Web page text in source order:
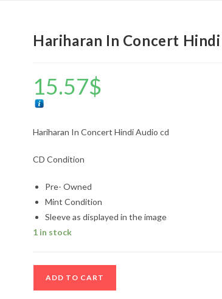
Hariharan In Concert
15.57$
Hariharan In Concert Hindi Audio cd
CD Condition
Pre- Owned
Mint Condition
Sleeve as displayed in the image
1 in stock
ADD TO CART